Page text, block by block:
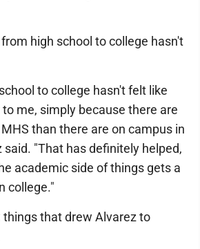
high school to college hasn't
to college hasn't felt like
me, simply because there are
than there are on campus in
said. "That has definitely helped,
academic side of things gets a
college."
that drew Alvarez to